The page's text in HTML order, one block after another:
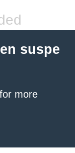
suspe
for more